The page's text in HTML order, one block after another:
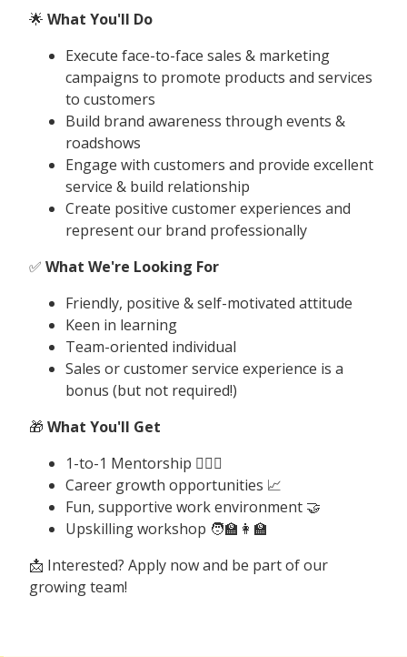
🌟 What You'll Do
Execute face-to-face sales & marketing
campaigns to promote products and services
to customers
Build brand awareness through events &
roadshows
Engage with customers and provide excellent
service & build relationship
Create positive customer experiences and
represent our brand professionally
✅ What We're Looking For
Friendly, positive & self-motivated attitude
Keen in learning
Team-oriented individual
Sales or customer service experience is a
bonus (but not required!)
🎁 What You'll Get
1-to-1 Mentorship 🤼🏽‍♂️
Career growth opportunities 📈
Fun, supportive work environment 🤝
Upskilling workshop 🧑‍🏫👩‍🏫
📩 Interested? Apply now and be part of our
growing team!